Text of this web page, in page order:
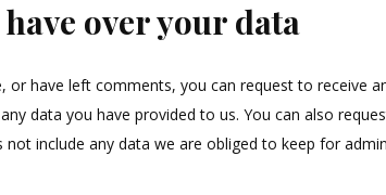
over your data
or have left comments, you can request to receive
data you have provided to us. You can also
include any data we are obliged to keep for